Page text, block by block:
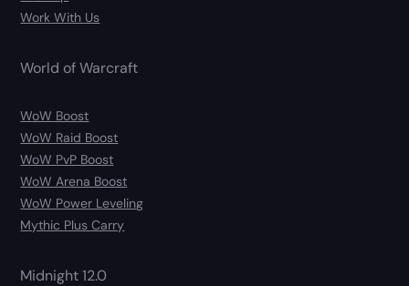
Work With Us
World of Warcraft
WoW Boost
WoW Raid Boost
WoW PvP Boost
WoW Arena Boost
WoW Power Leveling
Mythic Plus Carry
Midnight 12.0